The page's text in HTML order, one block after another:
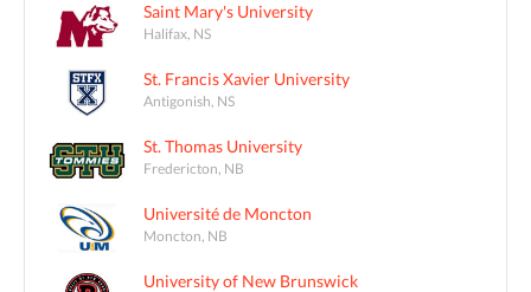
Saint Mary's University
Halifax, NS
St. Francis Xavier University
Antigonish, NS
St. Thomas University
Fredericton, NB
Université de Moncton
Moncton, NB
University of New Brunswick